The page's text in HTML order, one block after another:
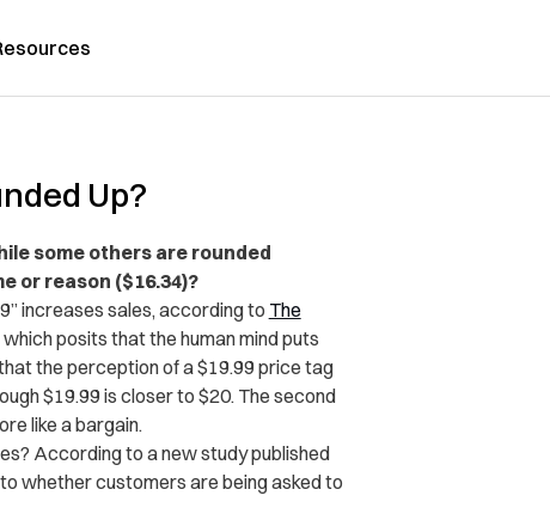
Up?
some others are rounded
or reason ($16.34)?
increases sales, according to The
posits that the human mind puts
the perception of a $19.99 price tag
$19.99 is closer to $20. The second
like a bargain.
According to a new study published
whether customers are being asked to